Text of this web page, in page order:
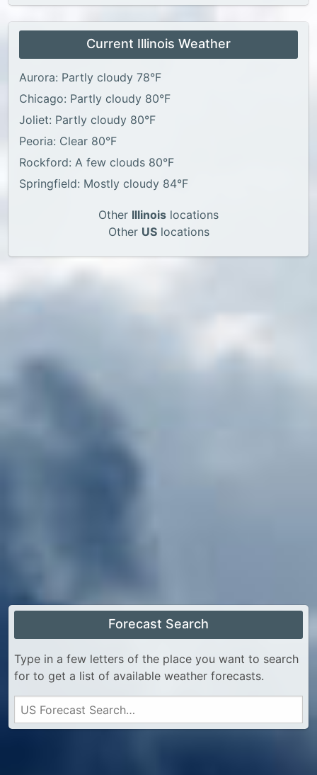
Current Illinois Weather
Aurora: Partly cloudy 78°F
Chicago: Partly cloudy 80°F
Joliet: Partly cloudy 80°F
Peoria: Clear 80°F
Rockford: A few clouds 80°F
Springfield: Mostly cloudy 84°F
Other Illinois locations
Other USlocations
Forecast Search
Type in a few letters of the place you want to search
for to get a list of available weather forecasts.